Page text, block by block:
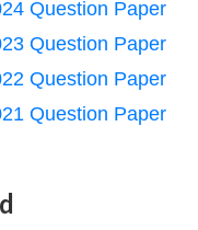
Question Paper
Question Paper
Question Paper
Question Paper